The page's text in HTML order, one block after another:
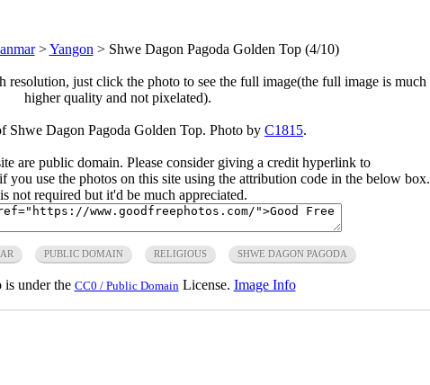
>Yangon > Shwe Dagon Pagoda Golden Top (4/10)
just click the photo to see the full image(the full image is much
higher quality and not pixelated).
Shwe Dagon Pagoda Golden Top. Photo by C1815.
are public domain. Please consider giving a credit hyperlink to
you use the photos on this site using the attribution code in the below box.
not required but it'd be much appreciated.
PUBLIC DOMAIN RELIGIOUS SHWE DAGON PAGODA
is under the CC0 / Public Domain License. Image Info